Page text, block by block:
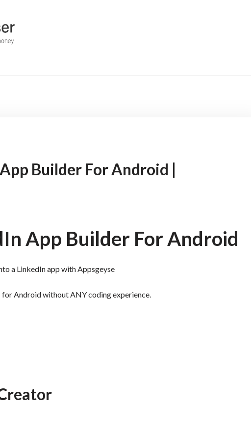
Builder For Android |
App Builder For Android
a LinkedIn app with Appsgeyse
for Android without ANY coding experience.